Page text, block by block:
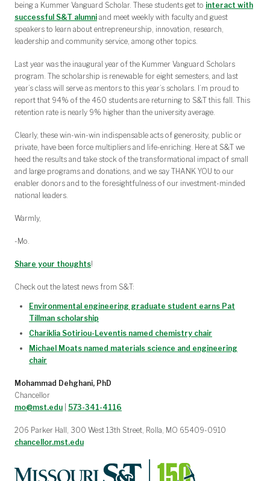
being a Kummer Vanguard Scholar. These students get to interact with
successful S&T alumni and meet weekly with faculty and guest
speakers to learn about entrepreneurship, innovation, research,
leadership and community service, among other topics.
Last year was the inaugural year of the Kummer Vanguard Scholars
program. The scholarship is renewable for eight semesters, and last
year’s class will serve as mentors to this year’s scholars. I’m proud to
report that 94% of the 460 students are returning to S&T this fall. This
retention rate is nearly 9% higher than the university average.
Clearly, these win-win-win indispensable acts of generosity, public or
private, have been force multipliers and life-enriching. Here at S&T we
heed the results and take stock of the transformational impact of small
and large programs and donations, and we say THANK YOU to our
enabler donors and to the foresightfulness of our investment-minded
national leaders.
Warmly,
-Mo.
Share your thoughts!
Check out the latest news from S&T:
Environmental engineering graduate student earns Pat
Tillman scholarship
Chariklia Sotiriou-Leventis named chemistry chair
Michael Moats named materials science and engineering
chair
Mohammad Dehghani, PhD
Chancellor
mo@mst.edu 573-341-4116
206 Parker Hall, 300 West 13th Street, Rolla, MO 65409-0910
chancellor.mst.edu